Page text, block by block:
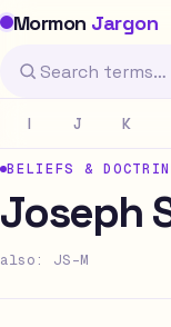
Mormon Jargon
I J K
BELIEFS &
Joseph
also: JS-M